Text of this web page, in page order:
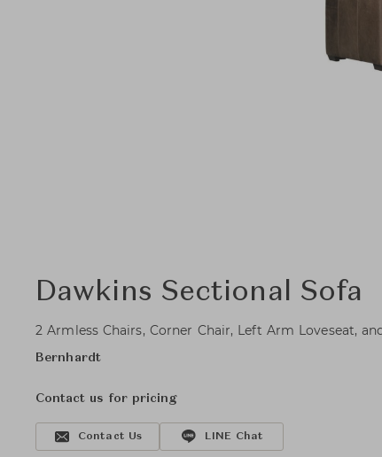
Dawkins Sectional Sofa
2 Armless Chairs, Corner Chair, Left Arm Loveseat,
Bernhardt
Contact us for pricing
Contact Us LINE Chat